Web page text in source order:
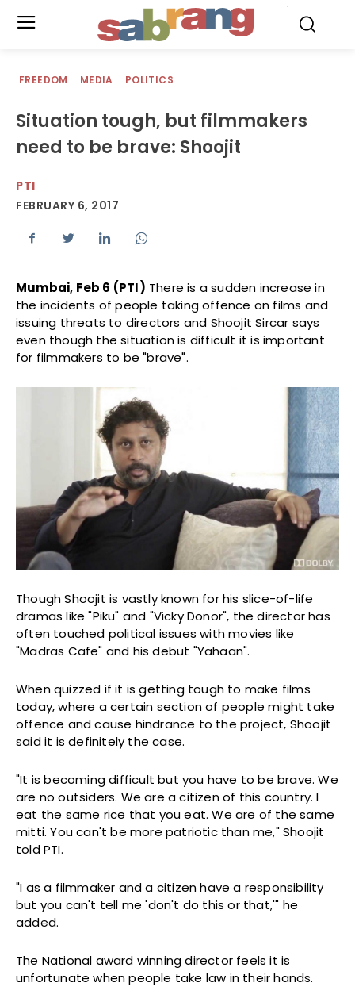
FREEDOM MEDIA POLITICS
Situation tough, but filmmakers
need to be brave: Shoojit
PTI
FEBRUARY 6, 2017
Mumbai, Feb 6 (PTI) There is a sudden increase in
the incidents of people taking offence on films and
issuing threats to directors and Shoojit Sircar says
even though the situation is difficult it is important
for filmmakers to be "brave".
Though Shoojit is vastly known for his slice-of-life
dramas like "Piku" and "Vicky Donor", the director has
often touched political issues with movies like
"Madras Cafe" and his debut "Yahaan".
When quizzed if it is getting tough to make films
today, where a certain section of people might take
offence and cause hindrance to the project, Shoojit
said it is definitely the case.
"It is becoming difficult but you have to be brave. We
are no outsiders. We are a citizen of this country. I
eat the same rice that you eat. We are of the same
mitti. You can't be more patriotic than me," Shoojit
told PTI.
"I as a filmmaker and a citizen have a responsibility
but you can't tell me 'don't do this or that,'" he
added.
The National award winning director feels it is
unfortunate when people take law in their hands.